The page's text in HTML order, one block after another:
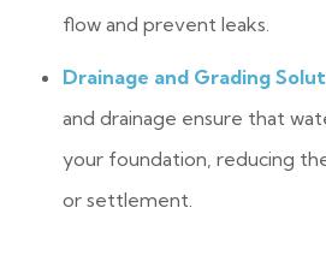
flow and prevent leaks.
Drainage and Grading
and drainage ensure that
your foundation, reducing
or settlement.